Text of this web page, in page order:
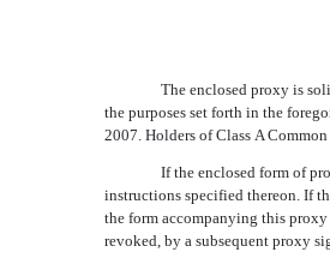
The enclosed proxy is
the purposes set forth in the
2007. Holders of Class A
If the enclosed form of
instructions specified thereon. If
the form accompanying this
revoked, by a subsequent proxy